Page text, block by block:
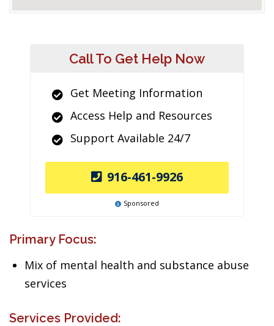
Call To Get Help Now
Get Meeting Information
Access Help and Resources
Support Available 24/7
916-461-9926
Sponsored
Primary Focus:
Mix of mental health and substance abuse
services
Services Provided: